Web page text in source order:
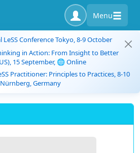
Menu
LeSS Conference Tokyo, 8-9 October
in Action: From Insight to Better
15 September, 🌐 Online
Practitioner: Principles to Practices, 8-10
Germany